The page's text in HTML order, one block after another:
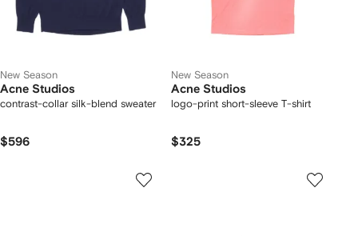
New Season
Acne Studios
contrast-collar silk-blend sweater
$596
New Season
Acne Studios
logo-print short-sleeve T-shirt
$325